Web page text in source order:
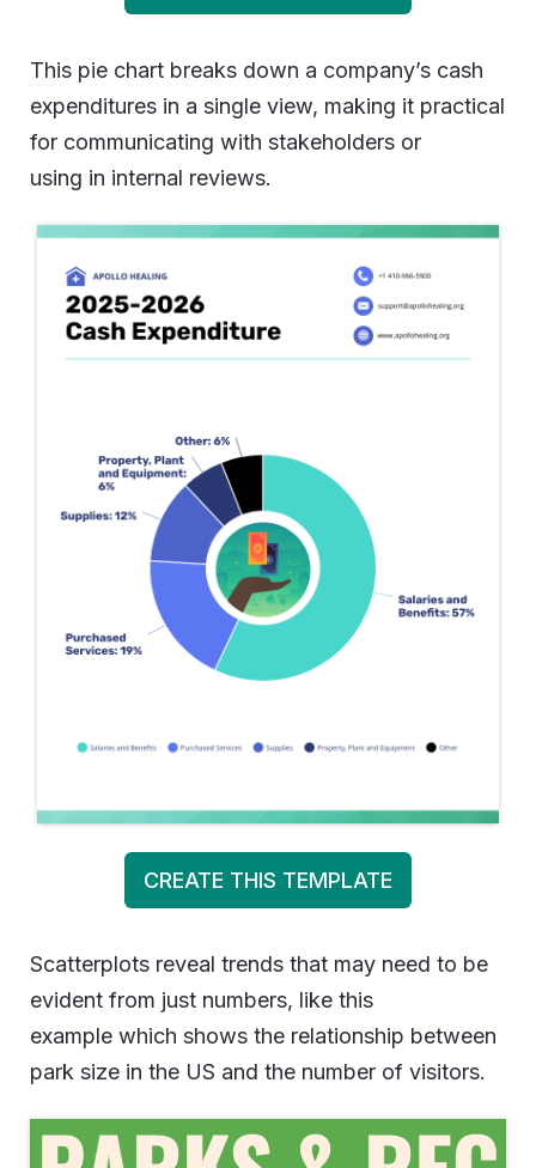
This pie chart breaks down a company’s cash
expenditures in a single view, making it practical
for communicating with stakeholders or
using in internal reviews.
CREATE THIS TEMPLATE
Scatterplots reveal trends that may need to be
evident from just numbers, like this
example which shows the relationship between
park size in the US and the number of visitors.